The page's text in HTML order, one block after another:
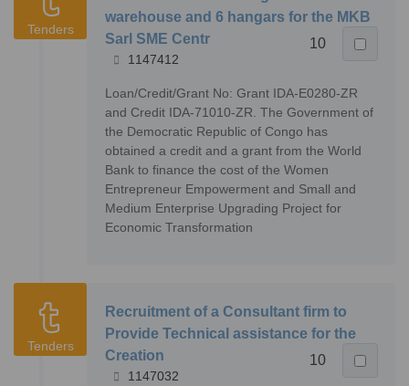
Tenders
warehouse and 6 hangars for the MKB
Sarl SME Centr
10
1147412
Loan/Credit/Grant No: Grant IDA-E0280-ZR
and Credit IDA-71010-ZR. The Government of
the Democratic Republic of Congo has
obtained a credit and a grant from the World
Bank to finance the cost of the Women
Entrepreneur Empowerment and Small and
Medium Enterprise Upgrading Project for
Economic Transformation
Tenders
Recruitment of a Consultant firm to
Provide Technical assistance for the
Creation
10
1147032